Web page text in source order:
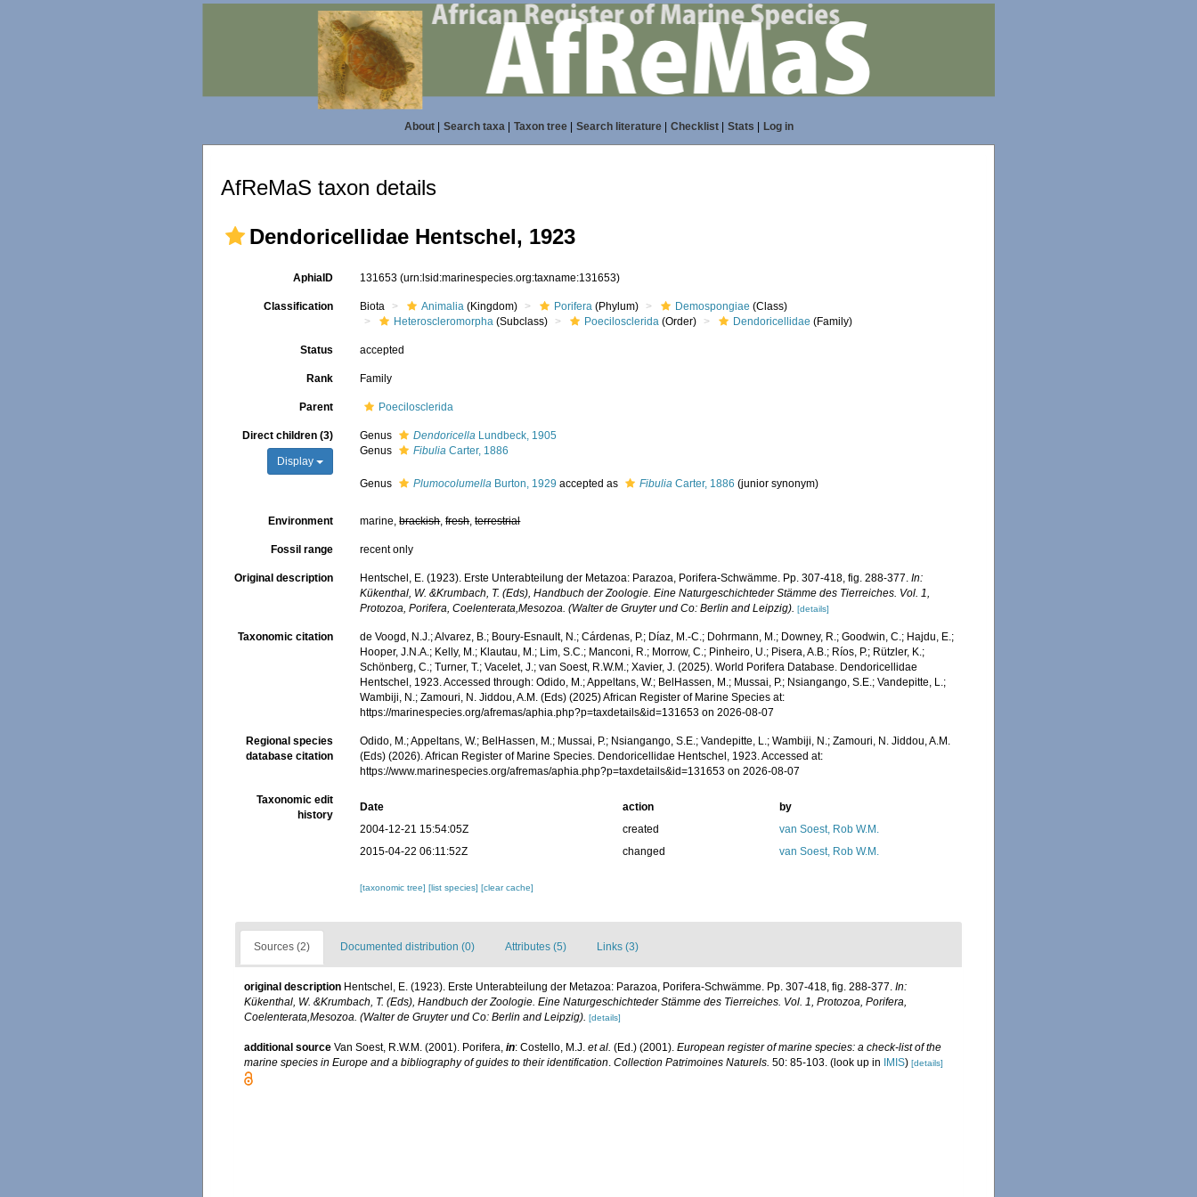
About| Search taxa| Taxon tree| Search literature| Checklist| Stats Log in
AfReMaS taxon details
Dendoricellidae Hentschel, 1923
AphiaID 131653(urn:lsid:marinespecies.org:taxname:131653)
Classification Biota Animalia (Kingdom) Porifera (Phylum) Demospongiae (Class)
Heteroscleromorpha (Subclass) Poecilosclerida (Order) Dendoricellidae (Family)
Status accepted
Rank Family
Parent Poecilosclerida
Direct children (3)
Display
Genus Dendoricella Lundbeck, 1905
Genus
Fibulia Carter, 1886
Genus Plumocolumella Burton, 1929 accepted as Fibulia Carter, 1886 (junior synonym)
Environment marine,brackish,fresh,terrestrial
Fossil range recent only
Original description Hentschel, E. (1923). Erste Unterabteilung der Metazoa: Parazoa, Porifera-Schwämme. Pp. 307-418, fig. 288-377.In:
Kükenthal, W. &Krumbach, T. (Eds), Handbuch der Zoologie. Eine Naturgeschichteder Stämme des Tierreiches. Vol. 1,
Protozoa, Porifera, Coelenterata,Mesozoa. (Walter de Gruyter und Co: Berlin and Leipzig). [details]
Taxonomic citation
de Voogd, N.J.; Alvarez, B.; Boury-Esnault, N.; Cárdenas, P.; Díaz, M.-C.; Dohrmann, M.; Downey, R.; Goodwin, C.; Hajdu, E.;
Hooper, J.N.A.; Kelly, M.; Klautau, M.; Lim, S.C.; Manconi, R.; Morrow, C.; Pinheiro, U.; Pisera, A.B.; Ríos, P.; Rützler, K.;
Schönberg, C.; Turner, T.; Vacelet, J.; van Soest, R.W.M.; Xavier, J. (2025). World Porifera Database. Dendoricellidae
Hentschel, 1923. Accessed through: Odido, M.; Appeltans, W.; BelHassen, M.; Mussai, P.; Nsiangango, S.E.; Vandepitte, L.;
Wambiji, N.; Zamouri, N. Jiddou, A.M. (Eds) (2025) African Register of Marine Species at:
https://marinespecies.org/afremas/aphia.php?p=taxdetails&id=131653 on 2026-08-07
Regional species
database citation
Odido, M.; Appeltans, W.; BelHassen, M.; Mussai, P.; Nsiangango, S.E.; Vandepitte, L.; Wambiji, N.; Zamouri, N. Jiddou, A.M.
(Eds) (2026). African Register of Marine Species. Dendoricellidae Hentschel, 1923. Accessed at:
https://www.marinespecies.org/afremas/aphia.php?p=taxdetails&id=131653 on 2026-08-07
Taxonomic edit
history
Date action
by
2004-12-21 15:54:05Z
created
van Soest, Rob W.M.
2015-04-22 06:11:52Z
changed van Soest, Rob W.M.
[taxonomic tree][list species][clear cache]
Sources (2) Documented distribution (0) Attributes (5) Links (3)
original description Hentschel, E. (1923). Erste Unterabteilung der Metazoa: Parazoa, Porifera-Schwämme. Pp. 307-418, fig. 288-377. In:
Kükenthal, W. &Krumbach, T. (Eds), Handbuch der Zoologie. Eine Naturgeschichteder Stämme des Tierreiches. Vol. 1, Protozoa, Porifera,
Coelenterata,Mesozoa. (Walter de Gruyter und Co: Berlin and Leipzig). [details]
additional source Van Soest, R.W.M. (2001). Porifera, in: Costello, M.J. et al. (Ed.) (2001). European register of marine species: a check-list of the
marine species in Europe and a bibliography of guides to their identification. Collection Patrimoines Naturels. 50: 85-103. (look up in IMIS) [details]